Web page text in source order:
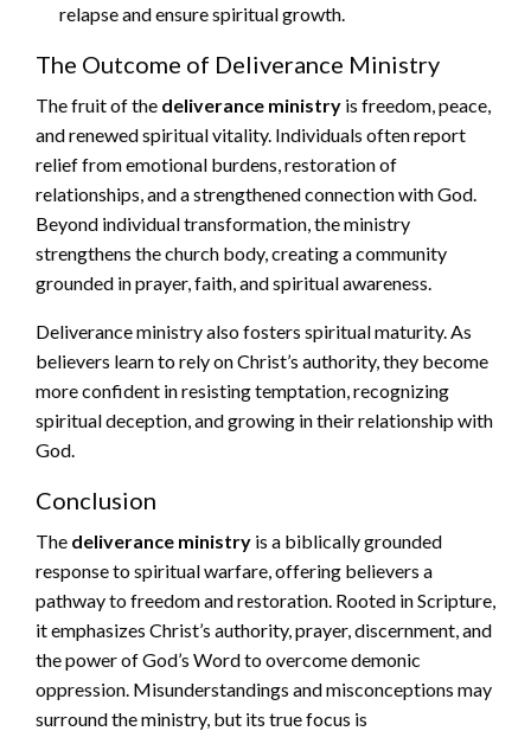
relapse and ensure spiritual growth.
The Outcome of Deliverance Ministry
The fruit of the deliverance ministry is freedom, peace,
and renewed spiritual vitality. Individuals often report
relief from emotional burdens, restoration of
relationships, and a strengthened connection with God.
Beyond individual transformation, the ministry
strengthens the church body, creating a community
grounded in prayer, faith, and spiritual awareness.
Deliverance ministry also fosters spiritual maturity. As
believers learn to rely on Christ’s authority, they become
more confident in resisting temptation, recognizing
spiritual deception, and growing in their relationship with
God.
Conclusion
The deliverance ministry is a biblically grounded
response to spiritual warfare, offering believers a
pathway to freedom and restoration. Rooted in Scripture,
it emphasizes Christ’s authority, prayer, discernment, and
the power of God’s Word to overcome demonic
oppression. Misunderstandings and misconceptions may
surround the ministry, but its true focus is